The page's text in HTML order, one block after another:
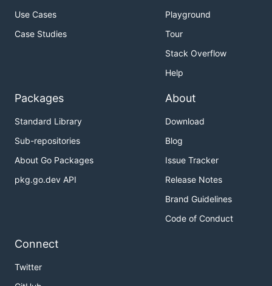
Use Cases
Case Studies
Playground
Tour
Stack Overflow
Help
Packages
Standard Library
Sub-repositories
About Go Packages
pkg.go.dev API
About
Download
Blog
Issue Tracker
Release Notes
Brand Guidelines
Code of Conduct
Connect
Twitter